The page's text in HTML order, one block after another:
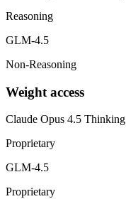
Reasoning
GLM-4.5
Non-Reasoning
Weight access
Claude Opus 4.5 Thinking
Proprietary
GLM-4.5
Proprietary